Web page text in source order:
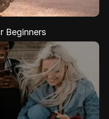
Beginners